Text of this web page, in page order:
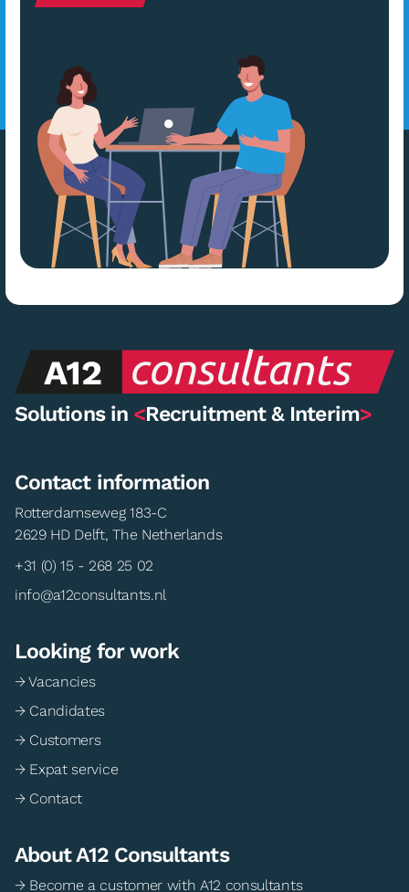
Solutions in <Recruitment & Interim>
Contact information
Rotterdamseweg 183-C
2629 HD Delft, The Netherlands
+31 (0) 15 - 268 25 02
info@a12consultants.nl
Looking for work
→ Vacancies
→ Candidates
→ Customers
→ Expat service
→ Contact
About A12 Consultants
→ Become a customer with A12 consultants